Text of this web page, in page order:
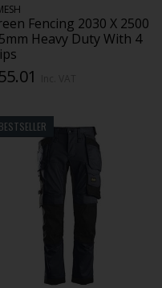
Fencing 2030 X 2500
Heavy Duty With 4
BESTSELLER